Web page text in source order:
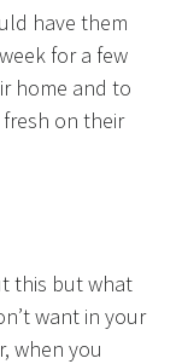
have them
for a few
home and to
on their
this but what
want in your
when you